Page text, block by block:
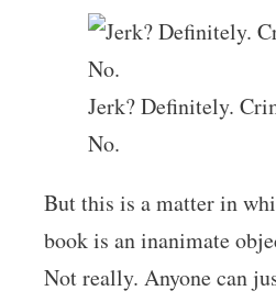
Jerk? Definitely.
No.
But this is a matter in
book is an inanimate
Not really. Anyone can